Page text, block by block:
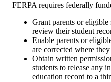
FERPA requires federally
Grant parents or eligible
review their student
Enable parents or
are corrected where
Obtain written
students to release any
education record to a